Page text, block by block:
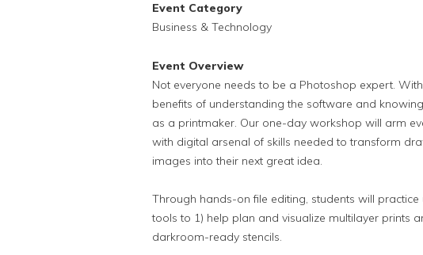
Event Category
Business & Technology
Event Overview
Not everyone needs to be a Photoshop expert.
benefits of understanding the software and
as a printmaker. Our one-day workshop will arm
with digital arsenal of skills needed to transform
images into their next great idea.
Through hands-on file editing, students will
tools to 1) help plan and visualize multilayer prints
darkroom-ready stencils.